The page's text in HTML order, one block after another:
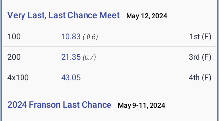
Very Last, Last Chance Meet May 12, 2024
100 10.83 (-0.6) 1st (F)
200 21.35 (0.7) 3rd (F)
4x100 43.05 4th (F)
2024 Franson Last Chance May 9-11, 2024